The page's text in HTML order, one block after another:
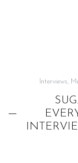
Interviews,